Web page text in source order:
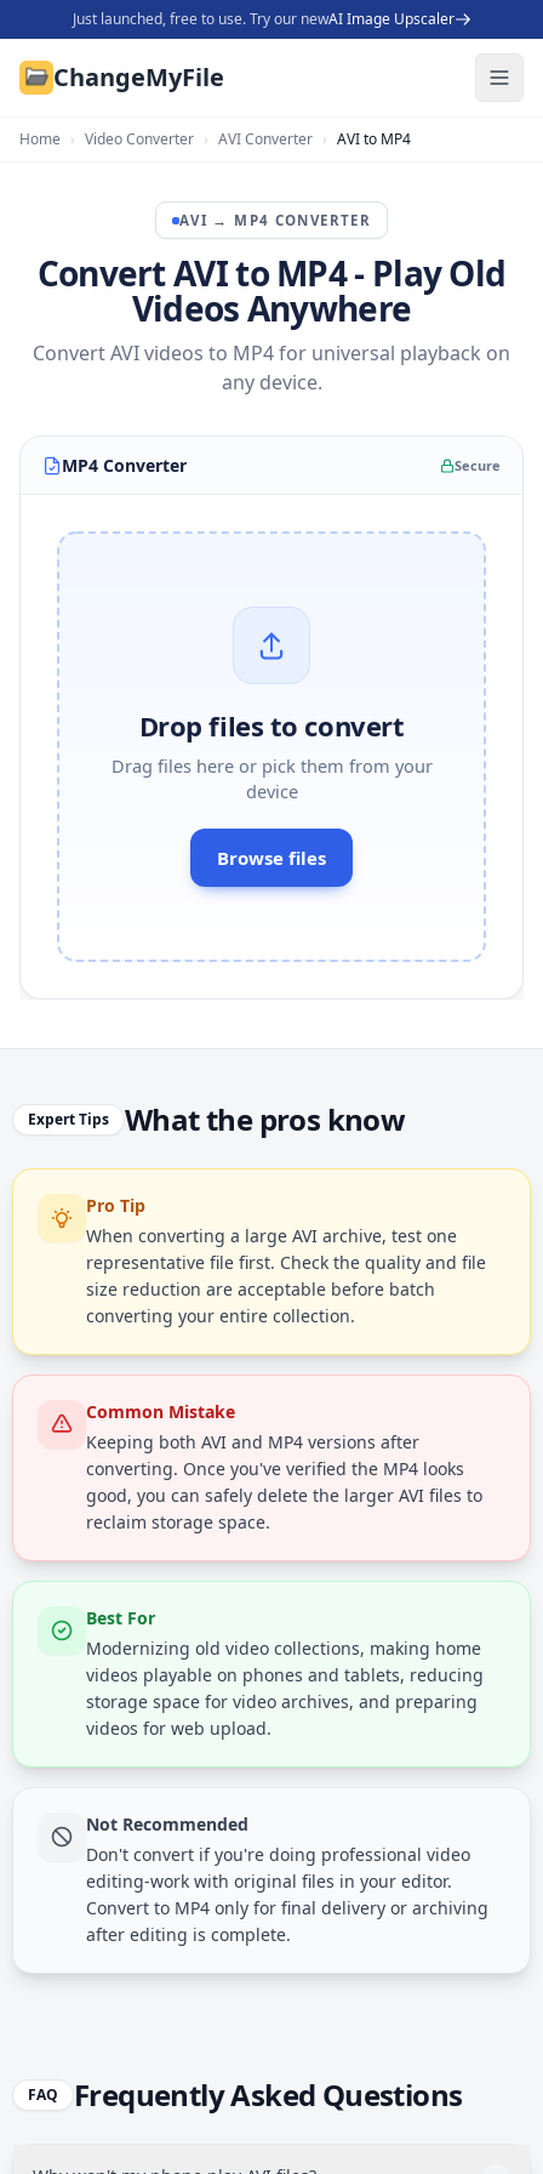
Just launched, free to use. Try our newAI Image Upscaler
ChangeMyFile
Home › Video Converter › AVI Converter › AVI to MP4
AVI → MP4 CONVERTER
Convert AVI to MP4 - Play Old
Videos Anywhere
Convert AVI videos to MP4 for universal playback on
any device.
MP4 Converter Secure
Drop files to convert
Drag files here or pick them from your
device
Browse files
Expert Tips What the pros know
Pro Tip
When converting a large AVI archive, test one
representative file first. Check the quality and file
size reduction are acceptable before batch
converting your entire collection.
Common Mistake
Keeping both AVI and MP4 versions after
converting. Once you've verified the MP4 looks
good, you can safely delete the larger AVI files to
reclaim storage space.
Best For
Modernizing old video collections, making home
videos playable on phones and tablets, reducing
storage space for video archives, and preparing
videos for web upload.
Not Recommended
Don't convert if you're doing professional video
editing-work with original files in your editor.
Convert to MP4 only for final delivery or archiving
after editing is complete.
FAQ Frequently Asked Questions